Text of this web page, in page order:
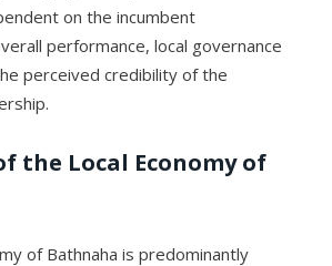
on the incumbent
performance, local governance
perceived credibility of the
the Local Economy of
of Bathnaha is predominantly